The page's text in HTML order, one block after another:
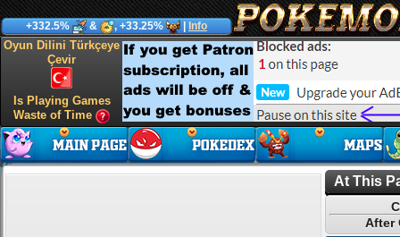
+332.5% & , +33.25% Info
Oyun Dilini Türkçeye
Çevir
Is Playing Games
Waste of Time
At This
After